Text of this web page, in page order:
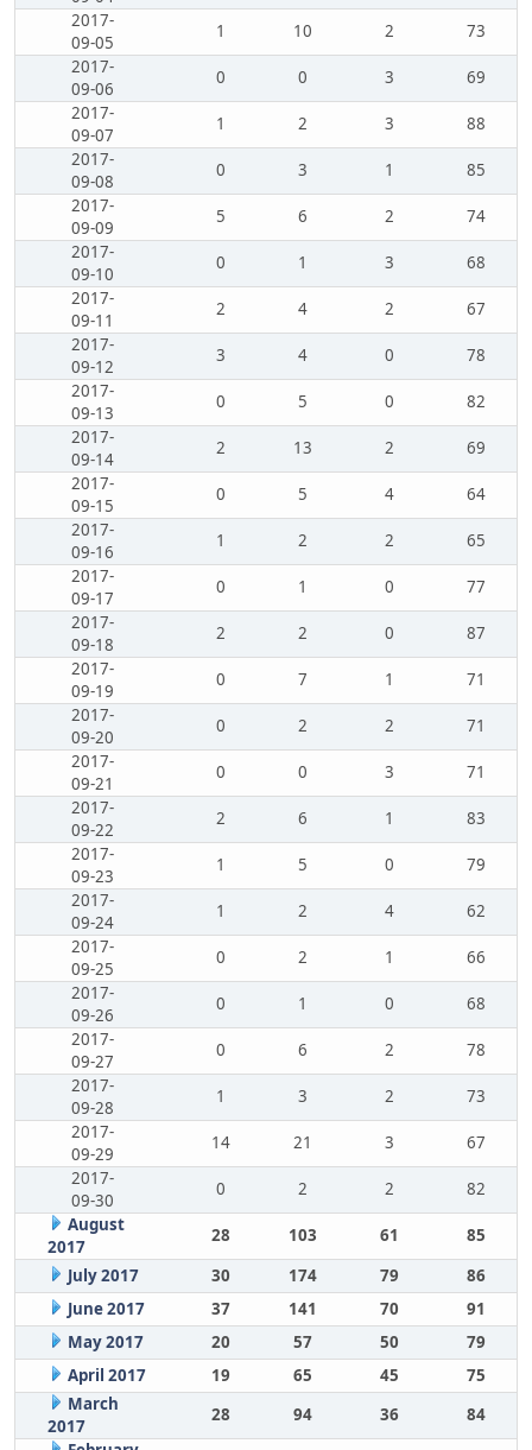
2017-
09-05
1 10 2
73
2017-
09-06
0 0 3
69
2017-
09-07
1 2 3
88
2017-
09-08
0 3 1
85
2017-
09-09
5 6 2
74
2017-
09-10
0 1 3
68
2017-
09-11
2 4 2
67
2017-
09-12
3 4 0
78
2017-
09-13
0 5 0
82
2017-
09-14
2 13 2
69
2017-
09-15
0 5 4
64
2017-
09-16
1 2 2
65
2017-
09-17
0 1 0
77
2017-
09-18
2 2 0
87
2017-
09-19
0 7 1
71
2017-
09-20
0 2 2
71
2017-
09-21
0 0 3
71
2017-
09-22
2 6 1
83
2017-
09-23
1 5 0
79
2017-
09-24
1 2 4
62
2017-
09-25
0 2 1
66
2017-
09-26
0 1 0
68
2017-
09-27
0 6 2
78
2017-
09-28
1 3 2
73
2017-
09-29
14 21 3
67
2017-
09-30
0 2 2
82
August
2017
28 103 61
85
July 2017
30 174 79
86
June 2017
37 141 70
91
May 2017
20 57 50
79
April 2017
19 65 45
75
March
2017
28 94 36
84